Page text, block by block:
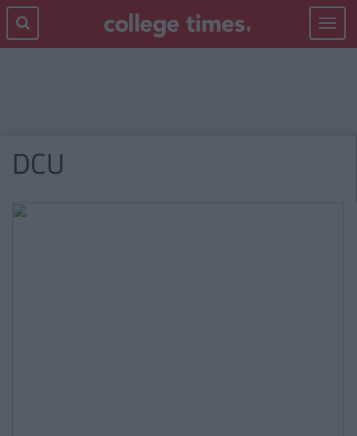
Toggle
DCU